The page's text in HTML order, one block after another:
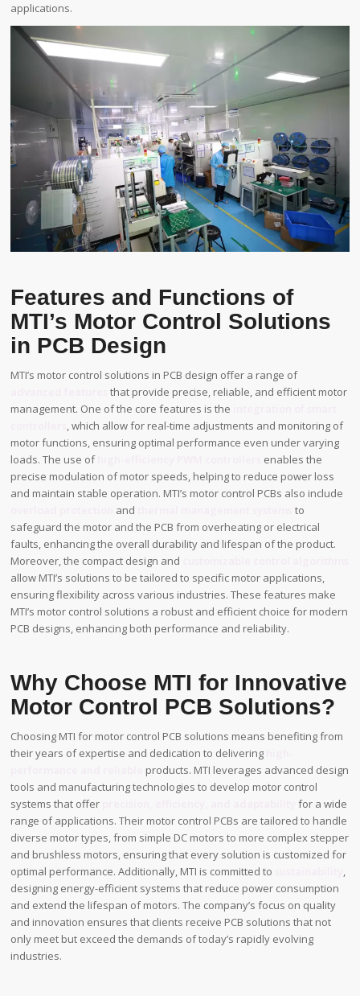
applications.
Features and Functions of
MTI’s Motor Control Solutions
in PCB Design
MTI’s motor control solutions in PCB design offer a range of
that provide precise, reliable, and efficient motor
management. One of the core features is the
, which allow for real-time adjustments and monitoring of
motor functions, ensuring optimal performance even under varying
loads. The use of
enables the
precise modulation of motor speeds, helping to reduce power loss
and maintain stable operation. MTI’s motor control PCBs also include
and
to
safeguard the motor and the PCB from overheating or electrical
faults, enhancing the overall durability and lifespan of the product.
Moreover, the compact design and
allow MTI’s solutions to be tailored to specific motor applications,
ensuring flexibility across various industries. These features make
MTI’s motor control solutions a robust and efficient choice for modern
PCB designs, enhancing both performance and reliability.
Why Choose MTI for Innovative
Motor Control PCB Solutions?
Choosing MTI for motor control PCB solutions means benefiting from
their years of expertise and dedication to delivering
products. MTI leverages advanced design
tools and manufacturing technologies to develop motor control
systems that offer
for a wide
range of applications. Their motor control PCBs are tailored to handle
diverse motor types, from simple DC motors to more complex stepper
and brushless motors, ensuring that every solution is customized for
optimal performance. Additionally, MTI is committed to
,
designing energy-efficient systems that reduce power consumption
and extend the lifespan of motors. The company’s focus on quality
and innovation ensures that clients receive PCB solutions that not
only meet but exceed the demands of today’s rapidly evolving
industries.